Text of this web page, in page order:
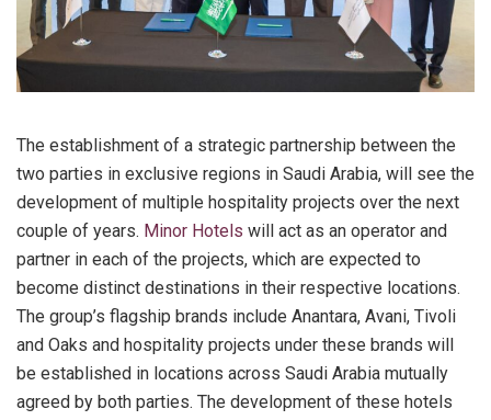
The establishment of a strategic partnership between the
two parties in exclusive regions in Saudi Arabia, will see the
development of multiple hospitality projects over the next
couple of years. Minor Hotels will act as an operator and
partner in each of the projects, which are expected to
become distinct destinations in their respective locations.
The group’s flagship brands include Anantara, Avani, Tivoli
and Oaks and hospitality projects under these brands will
be established in locations across Saudi Arabia mutually
agreed by both parties. The development of these hotels